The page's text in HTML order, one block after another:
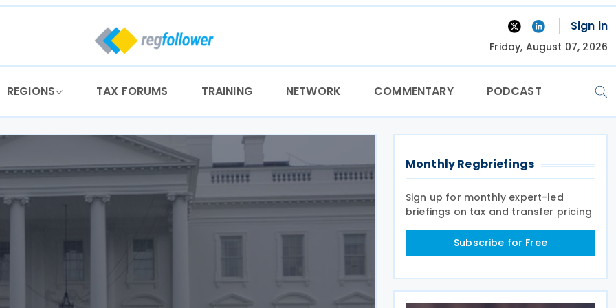
Sign in
Friday, August 07, 2026
REGIONS TAX FORUMS TRAINING NETWORK COMMENTARY PODCAST
Monthly Regbriefings
Sign up for monthly expert-led
briefings on tax and transfer pricing
Subscribe for Free